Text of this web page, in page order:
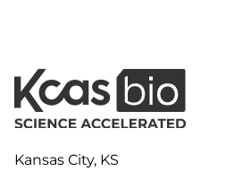
Kansas City, KS